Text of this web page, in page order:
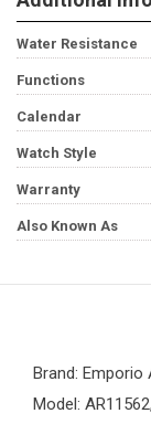
Water Resistance
Functions
Calendar
Watch Style
Warranty
Also Known As
Brand: Emporio
Model: